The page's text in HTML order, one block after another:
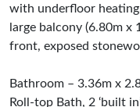
with underfloor
large balcony (6.80m
front, exposed
Bathroom – 3.36m x
Roll-top Bath, 2 ‘built